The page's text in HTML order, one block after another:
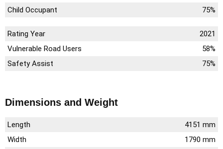
Child Occupant
75%
Rating Year
2021
Vulnerable Road Users
58%
Safety Assist
75%
Dimensions and Weight
Length
4151 mm
Width
1790 mm